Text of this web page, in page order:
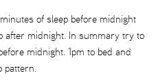
of sleep before midnight
after midnight. In summary try to
midnight. 1pm to bed and
pattern.